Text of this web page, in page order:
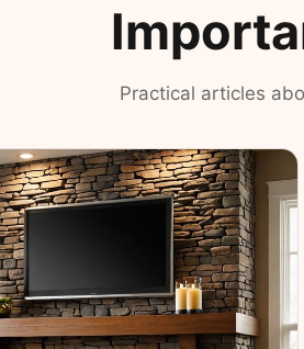
Practical articles